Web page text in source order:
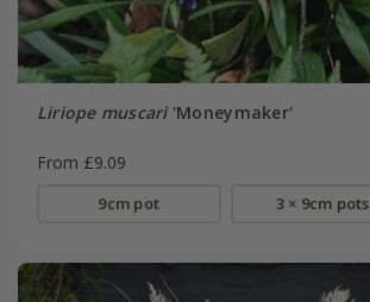
Liriope muscari'Moneymaker'
From £9.09
9cm pot 3 × 9cm pots